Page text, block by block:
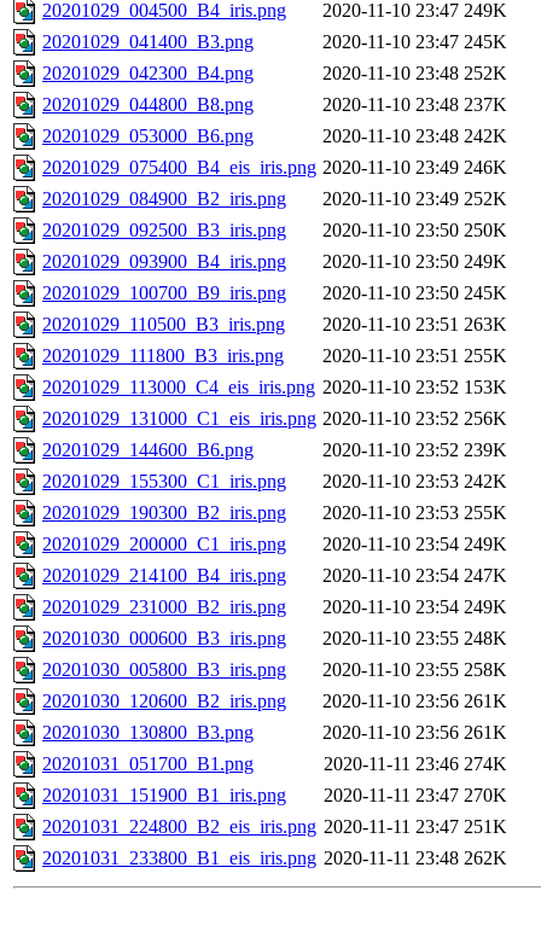
20201029_004500_B4_iris.png
2020-11-10 23:47 249K
20201029_041400_B3.png
2020-11-10 23:47 245K
20201029_042300_B4.png
2020-11-10 23:48 252K
20201029_044800_B8.png
2020-11-10 23:48 237K
20201029_053000_B6.png
2020-11-10 23:48 242K
20201029_075400_B4_eis_iris.png 2020-11-10 23:49 246K
20201029_084900_B2_iris.png
2020-11-10 23:49 252K
20201029_092500_B3_iris.png
2020-11-10 23:50 250K
20201029_093900_B4_iris.png
2020-11-10 23:50 249K
20201029_100700_B9_iris.png
2020-11-10 23:50 245K
20201029_110500_B3_iris.png
2020-11-10 23:51 263K
20201029_111800_B3_iris.png
2020-11-10 23:51 255K
20201029_113000_C4_eis_iris.png 2020-11-10 23:52 153K
20201029_131000_C1_eis_iris.png 2020-11-10 23:52 256K
20201029_144600_B6.png
2020-11-10 23:52 239K
20201029_155300_C1_iris.png
2020-11-10 23:53 242K
20201029_190300_B2_iris.png
2020-11-10 23:53 255K
20201029_200000_C1_iris.png
2020-11-10 23:54 249K
20201029_214100_B4_iris.png
2020-11-10 23:54 247K
20201029_231000_B2_iris.png
2020-11-10 23:54 249K
20201030_000600_B3_iris.png
2020-11-10 23:55 248K
20201030_005800_B3_iris.png
2020-11-10 23:55 258K
20201030_120600_B2_iris.png
2020-11-10 23:56 261K
20201030_130800_B3.png
2020-11-10 23:56 261K
20201031_051700_B1.png
2020-11-11 23:46 274K
20201031_151900_B1_iris.png
2020-11-11 23:47 270K
20201031_224800_B2_eis_iris.png 2020-11-11 23:47 251K
20201031_233800_B1_eis_iris.png 2020-11-11 23:48 262K